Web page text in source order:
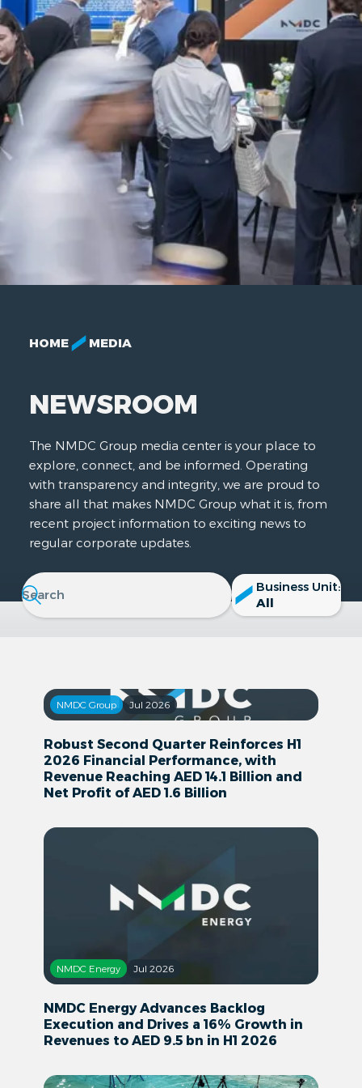
HOME MEDIA
NEWSROOM
The NMDC Group media center is your place to
explore, connect, and be informed. Operating
with transparency and integrity, we are proud to
share all that makes NMDC Group what it is, from
recent project information to exciting news to
regular corporate updates.
Business Unit:
All
Robust Second Quarter Reinforces H1
2026 Financial Performance, with
Revenue Reaching AED 14.1 Billion and
Net Profit of AED 1.6 Billion
NMDC Group Jul 2026
NMDC Energy Advances Backlog
Execution and Drives a 16% Growth in
Revenues to AED 9.5 bn in H1 2026
NMDC Energy Jul 2026